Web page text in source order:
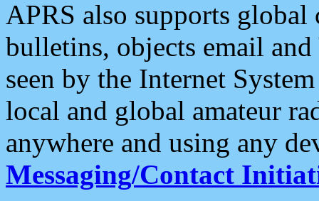
APRS also supports
bulletins, objects email and
seen by the Internet
local and global amateur
anywhere and using any
Messaging/Contact